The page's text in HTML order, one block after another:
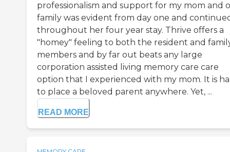
professionalism and support for my mom and
family was evident from day one and
throughout her four year stay. Thrive offers a
"homey" feeling to both the resident and
members and by far out beats any large
corporation assisted living memory care care
option that I experienced with my mom. It is
to place a beloved parent anywhere. Yet, ...
READ MORE